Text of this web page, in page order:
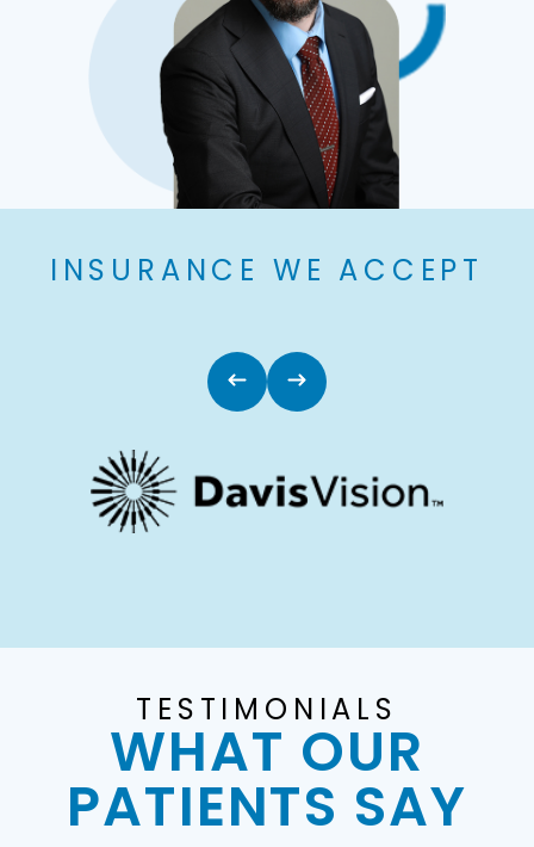
INSURANCE WE ACCEPT
TESTIMONIALS
WHAT OUR
PATIENTS SAY